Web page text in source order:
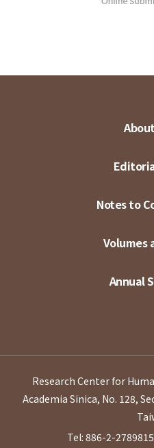
Notes to
Volumes
Annual
Research Center for
Academia Sinica, No. 128,
Tel: 886-2-